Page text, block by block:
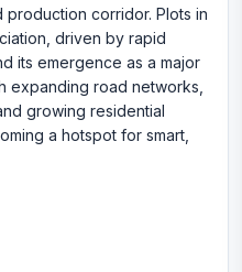
corridor. Plots in
driven by rapid
its emergence as a major
expanding road networks,
growing residential
a hotspot for smart,